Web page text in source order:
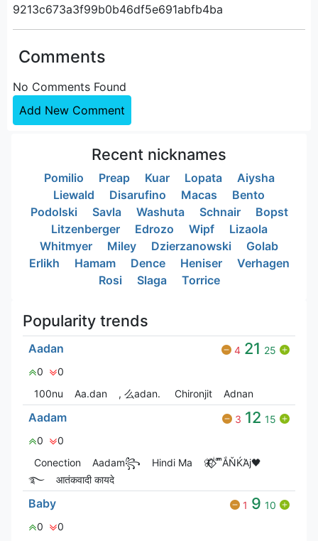
9213c673a3f99b0b46df5e691abfb4ba
Comments
No Comments Found
Add New Comment
Recent nicknames
Pomilio Preap Kuar Lopata
Aiysha
Liewald
Disarufino Macas
Bento
Podolski
Savla Washuta Schnair
Bopst
Litzenberger
Edrozo Wipf
Lizaola
Whitmyer
Miley Dzierzanowski
Golab
Erlikh
Hamam Dence Heniser
Verhagen
Rosi
Slaga Torrice
Popularity trends
Aadan 4 21 25
0
0
100nu
Aa.dan , 么adan. Chironjit Adnan
Aadam 3 12 15
0
0
Conection
Aadam꧂ Hindi Ma
🦋⃟‌⃟ ͥ ͣ ͫͫẮŇЌΆj🖤
࿐
आतंकवादी कायदे
Baby 1 9 10
0
0